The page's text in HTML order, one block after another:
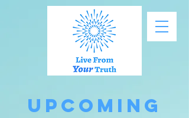
Upcoming